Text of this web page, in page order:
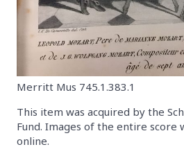
Merritt Mus 745.1.383.1
This item was acquired by the
Fund. Images of the entire score
online.